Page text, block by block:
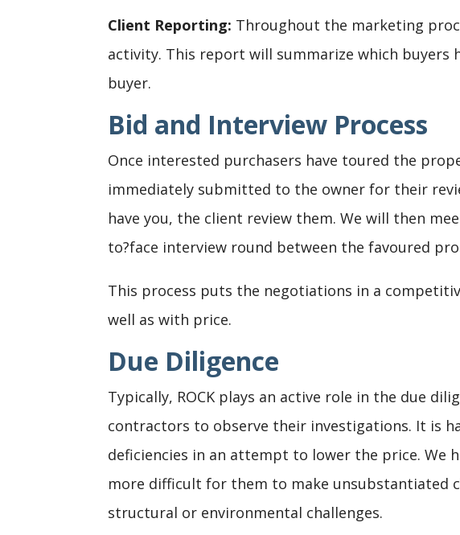
Client Reporting: Throughout the marketing
activity. This report will summarize which buyers
buyer.
Bid and Interview Process
Once interested purchasers have toured the
immediately submitted to the owner for their
have you, the client review them. We will then
to?face interview round between the favoured
This process puts the negotiations in a
well as with price.
Due Diligence
Typically, ROCK plays an active role in the due
contractors to observe their investigations. It is
deficiencies in an attempt to lower the price.
more difficult for them to make unsubstantiated
structural or environmental challenges.